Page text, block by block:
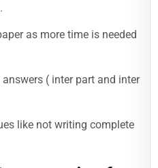
as more time is needed
( inter part and inter
like not writing complete